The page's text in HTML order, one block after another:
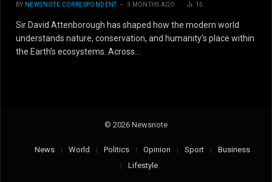
BY NEWSNOTE CORRESPONDENT 3 MONTHS AGO 15
Sir David Attenborough has shaped how the modern world
understands nature, conservation, and humanity’s place within
the Earth’s ecosystems. Across…
© 2026 Newsnote
News World Politics Opinion Sport
Business
Lifestyle